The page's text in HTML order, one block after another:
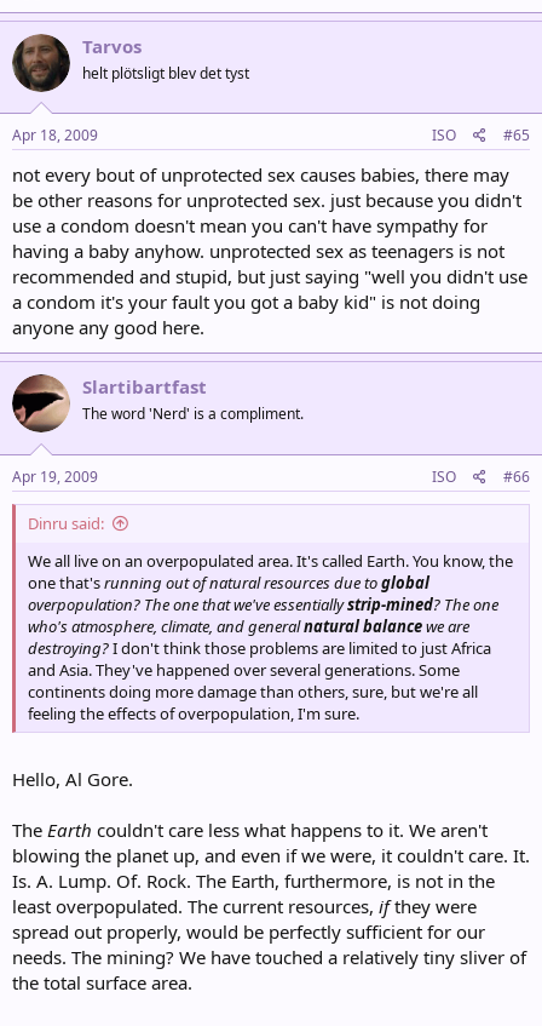
Tarvos
helt plötsligt blev det tyst
Apr 18, 2009 ISO #65
not every bout of unprotected sex causes babies, there may
be other reasons for unprotected sex. just because you didn't
use a condom doesn't mean you can't have sympathy for
having a baby anyhow. unprotected sex as teenagers is not
recommended and stupid, but just saying "well you didn't use
a condom it's your fault you got a baby kid" is not doing
anyone any good here.
Slartibartfast
The word 'Nerd' is a compliment.
Apr 19, 2009 ISO #66
Dinru said:
We all live on an overpopulated area. It's called Earth. You know, the
one that'srunning out of natural resources due toglobal
overpopulation? The one that we've essentiallystrip-mined? The one
who's atmosphere, climate, and generalnatural balancewe are
destroying?I don't think those problems are limited to just Africa
and Asia. They've happened over several generations. Some
continents doing more damage than others, sure, but we're all
feeling the effects of overpopulation, I'm sure.
Hello, Al Gore.
The Earth couldn't care less what happens to it. We aren't
blowing the planet up, and even if we were, it couldn't care. It.
Is. A. Lump. Of. Rock. The Earth, furthermore, is not in the
least overpopulated. The current resources, ifthey were
spread out properly, would be perfectly sufficient for our
needs. The mining? We have touched a relatively tiny sliver of
the total surface area.